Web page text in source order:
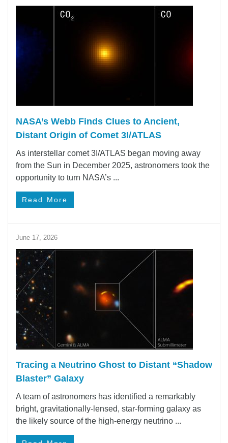
NASA’s Webb Finds Clues to Ancient,
Distant Origin of Comet 3I/ATLAS
As interstellar comet 3I/ATLAS began moving away
from the Sun in December 2025, astronomers took the
opportunity to turn NASA’s ...
Read More
June 17, 2026
Tracing a Neutrino Ghost to Distant “Shadow
Blaster” Galaxy
A team of astronomers has identified a remarkably
bright, gravitationally-lensed, star-forming galaxy as
the likely source of the high-energy neutrino ...